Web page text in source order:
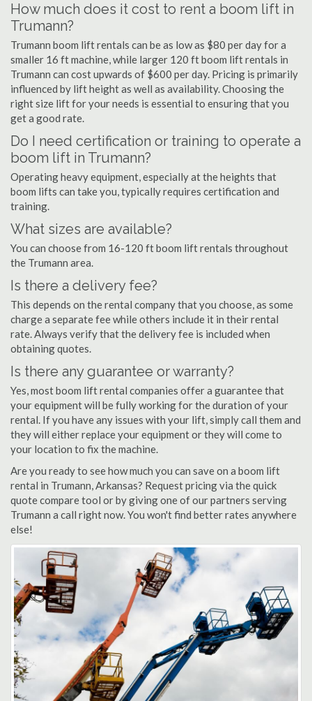
How much does it cost to rent a boom lift in
Trumann?
Trumann boom lift rentals can be as low as $80 per day for a
smaller 16 ft machine, while larger 120 ft boom lift rentals in
Trumann can cost upwards of $600 per day. Pricing is primarily
influenced by lift height as well as availability. Choosing the
right size lift for your needs is essential to ensuring that you
get a good rate.
Do I need certification or training to operate a
boom lift in Trumann?
Operating heavy equipment, especially at the heights that
boom lifts can take you, typically requires certification and
training.
What sizes are available?
You can choose from 16-120 ft boom lift rentals throughout
the Trumann area.
Is there a delivery fee?
This depends on the rental company that you choose, as some
charge a separate fee while others include it in their rental
rate. Always verify that the delivery fee is included when
obtaining quotes.
Is there any guarantee or warranty?
Yes, most boom lift rental companies offer a guarantee that
your equipment will be fully working for the duration of your
rental. If you have any issues with your lift, simply call them and
they will either replace your equipment or they will come to
your location to fix the machine.
Are you ready to see how much you can save on a boom lift
rental in Trumann, Arkansas? Request pricing via the quick
quote compare tool or by giving one of our partners serving
Trumann a call right now. You won't find better rates anywhere
else!